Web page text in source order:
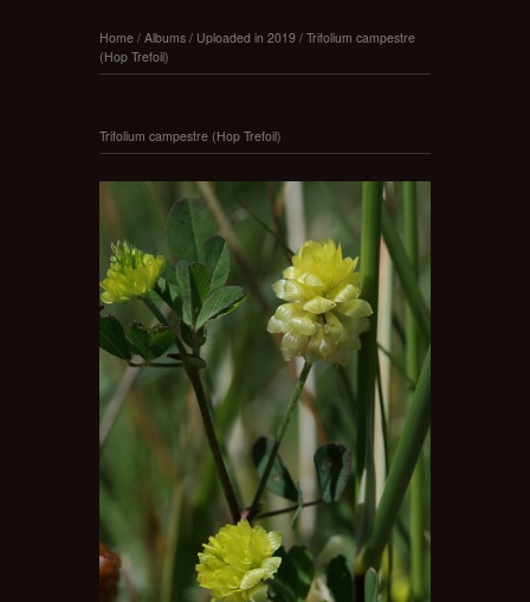
Home / Albums / Uploaded in 2019 / Trifolium campestre
(Hop Trefoil)
Trifolium campestre (Hop Trefoil)